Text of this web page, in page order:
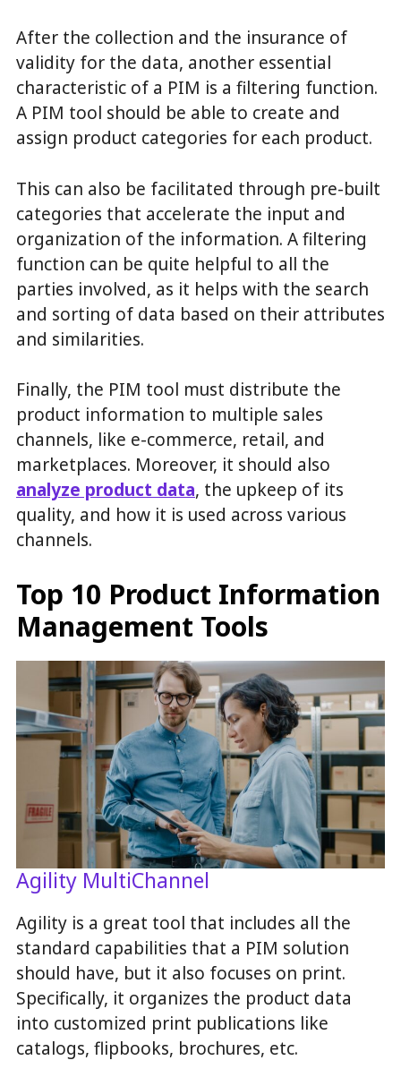
After the collection and the insurance of
validity for the data, another essential
characteristic of a PIM is a filtering function.
A PIM tool should be able to create and
assign product categories for each product.
This can also be facilitated through pre-built
categories that accelerate the input and
organization of the information. A filtering
function can be quite helpful to all the
parties involved, as it helps with the search
and sorting of data based on their attributes
and similarities.
Finally, the PIM tool must distribute the
product information to multiple sales
channels, like e-commerce, retail, and
marketplaces. Moreover, it should also
analyze product data, the upkeep of its
quality, and how it is used across various
channels.
Top 10 Product Information
Management Tools
Agility MultiChannel
Agility is a great tool that includes all the
standard capabilities that a PIM solution
should have, but it also focuses on print.
Specifically, it organizes the product data
into customized print publications like
catalogs, flipbooks, brochures, etc.